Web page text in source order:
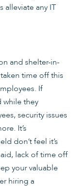
alleviate any IT
and shelter-in-
time off this
If
while they
security issues
It’s
don’t feel it’s
lack of time off
your valuable
hiring a